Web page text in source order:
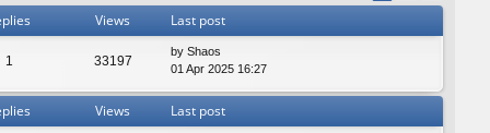
Views Last post
1 33197
by Shaos
01 Apr 2025 16:27
Views Last post